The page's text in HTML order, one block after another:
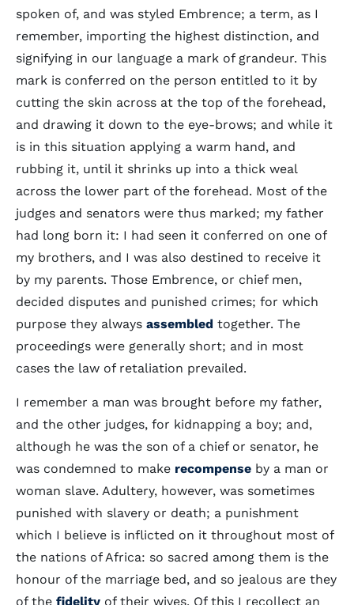
spoken of, and was styled Embrence; a term, as I
remember, importing the highest distinction, and
signifying in our language a mark of grandeur. This
mark is conferred on the person entitled to it by
cutting the skin across at the top of the forehead,
and drawing it down to the eye-brows; and while it
is in this situation applying a warm hand, and
rubbing it, until it shrinks up into a thick weal
across the lower part of the forehead. Most of the
judges and senators were thus marked; my father
had long born it: I had seen it conferred on one of
my brothers, and I was also destined to receive it
by my parents. Those Embrence, or chief men,
decided disputes and punished crimes; for which
purpose they always assembled together. The
proceedings were generally short; and in most
cases the law of retaliation prevailed.
I remember a man was brought before my father,
and the other judges, for kidnapping a boy; and,
although he was the son of a chief or senator, he
was condemned to make recompense by a man or
woman slave. Adultery, however, was sometimes
punished with slavery or death; a punishment
which I believe is inflicted on it throughout most of
the nations of Africa: so sacred among them is the
honour of the marriage bed, and so jealous are they
of the fidelity of their wives. Of this I recollect an